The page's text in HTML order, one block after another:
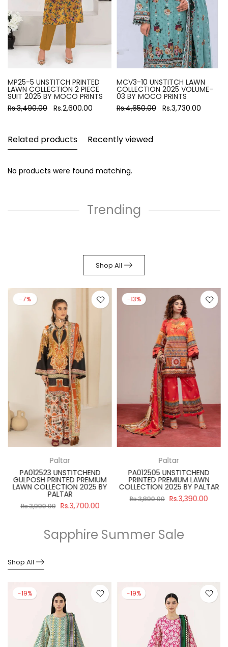
MP25-5 UNSTITCH PRINTED
LAWN COLLECTION 2 PIECE
SUIT 2025 BY MOCO PRINTS
Rs.3,490.00 Rs.2,600.00
MCV3-10 UNSTITCH LAWN
COLLECTION 2025 VOLUME-
03 BY MOCO PRINTS
Rs.4,650.00 Rs.3,730.00
Related products Recently viewed
No products were found matching.
Trending
Shop All
-7%
Paltar
PA012523 UNSTITCHEND
GULPOSH PRINTED PREMIUM
LAWN COLLECTION 2025 BY
PALTAR
Rs.3,990.00 Rs.3,700.00
-13%
Paltar
PA012505 UNSTITCHEND
PRINTED PREMIUM LAWN
COLLECTION 2025 BY PALTAR
Rs.3,890.00 Rs.3,390.00
Sapphire Summer Sale
Shop All
-19% -19%